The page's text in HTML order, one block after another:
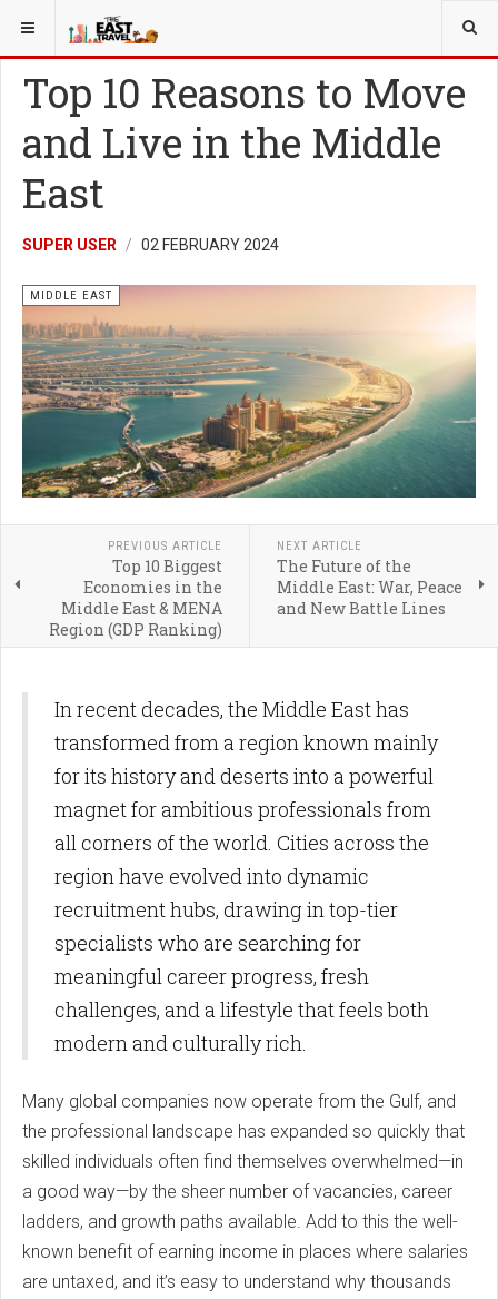
YOU ARE HERE:
Top 10 Reasons to Move
and Live in the Middle
East
SUPER USER 02 FEBRUARY 2024
MIDDLE EAST
PREVIOUS ARTICLE
Top 10 Biggest
Economies in the
Middle East & MENA
Region (GDP Ranking)
NEXT ARTICLE
The Future of the
Middle East: War, Peace
and New Battle Lines
In recent decades, the Middle East has
transformed from a region known mainly
for its history and deserts into a powerful
magnet for ambitious professionals from
all corners of the world. Cities across the
region have evolved into dynamic
recruitment hubs, drawing in top-tier
specialists who are searching for
meaningful career progress, fresh
challenges, and a lifestyle that feels both
modern and culturally rich.
Many global companies now operate from the Gulf, and
the professional landscape has expanded so quickly that
skilled individuals often find themselves overwhelmed—in
a good way—by the sheer number of vacancies, career
ladders, and growth paths available. Add to this the well-
known benefit of earning income in places where salaries
are untaxed, and it’s easy to understand why thousands